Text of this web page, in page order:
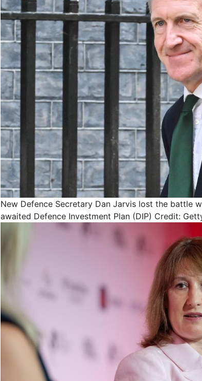
New Defence Secretary Dan Jarvis lost the battle
awaited Defence Investment Plan (DIP) Credit: